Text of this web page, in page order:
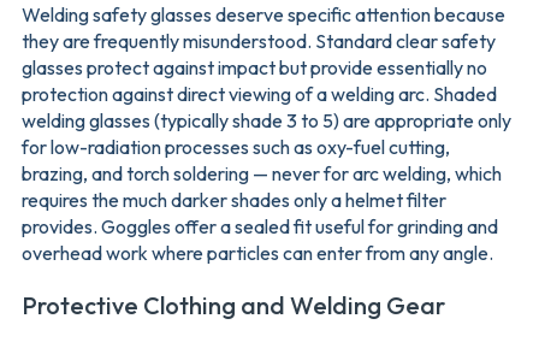
Welding safety glasses deserve specific attention because
they are frequently misunderstood. Standard clear safety
glasses protect against impact but provide essentially no
protection against direct viewing of a welding arc. Shaded
welding glasses (typically shade 3 to 5) are appropriate only
for low-radiation processes such as oxy-fuel cutting,
brazing, and torch soldering — never for arc welding, which
requires the much darker shades only a helmet filter
provides. Goggles offer a sealed fit useful for grinding and
overhead work where particles can enter from any angle.
Protective Clothing and Welding Gear